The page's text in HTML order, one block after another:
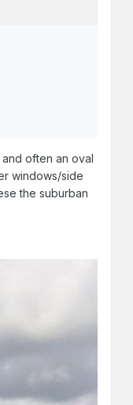
often an oval
windows/side
the suburban